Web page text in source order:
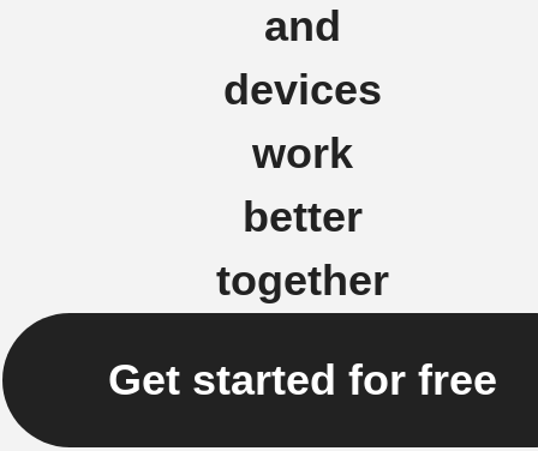
and
devices
work
better
together
Get started for free